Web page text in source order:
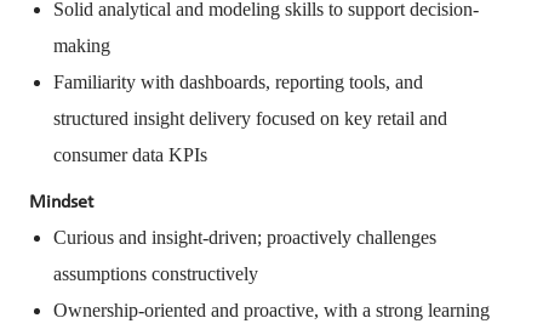
Solid analytical and modeling skills to support decision-
making
Familiarity with dashboards, reporting tools, and
structured insight delivery focused on key retail and
consumer data KPIs
Mindset
Curious and insight-driven; proactively challenges
assumptions constructively
Ownership-oriented and proactive, with a strong learning